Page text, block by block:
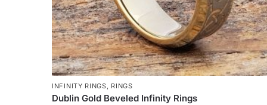
product
page
INFINITY RINGS, RINGS
Dublin Gold Beveled Infinity Rings